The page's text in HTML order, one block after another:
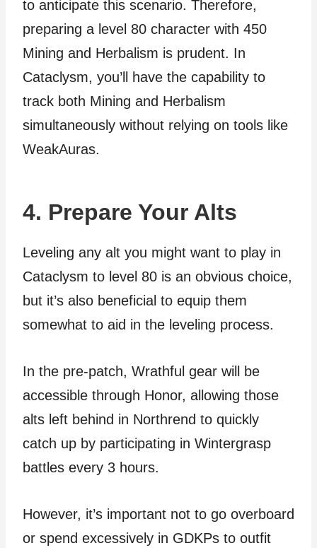
to anticipate this scenario. Therefore,
preparing a level 80 character with 450
Mining and Herbalism is prudent. In
Cataclysm, you’ll have the capability to
track both Mining and Herbalism
simultaneously without relying on tools like
WeakAuras.
4. Prepare Your Alts
Leveling any alt you might want to play in
Cataclysm to level 80 is an obvious choice,
but it’s also beneficial to equip them
somewhat to aid in the leveling process.
In the pre-patch, Wrathful gear will be
accessible through Honor, allowing those
alts left behind in Northrend to quickly
catch up by participating in Wintergrasp
battles every 3 hours.
However, it’s important not to go overboard
or spend excessively in GDKPs to outfit